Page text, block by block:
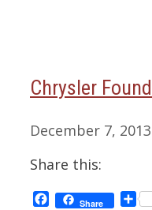
Chrysler
December 7, 2013
Share this:
Facebook
Share